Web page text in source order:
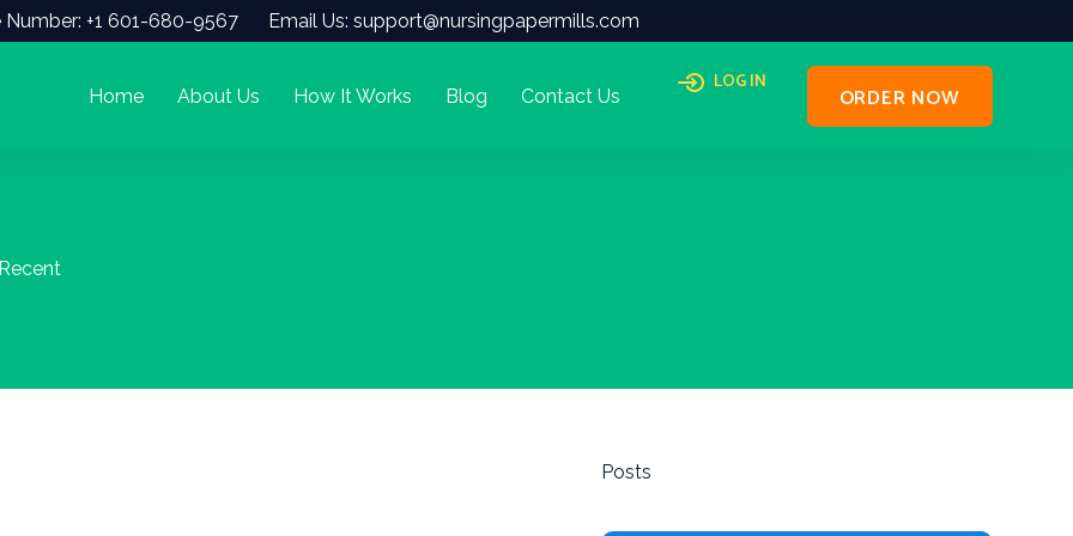
Number: +1 601-680-9567 Email Us: support@nursingpapermills.com
Home About Us How It Works Blog Contact Us
LOG IN
ORDER NOW
Posts